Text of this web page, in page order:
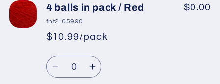
4
balls
in
/
Gold
4
in
/
Gold
4 balls in pack / Red
fnt2-65990
*
Regular
price
Sale
price
$10.99/pack
$0.00
Quantity
DecreaseIncrease